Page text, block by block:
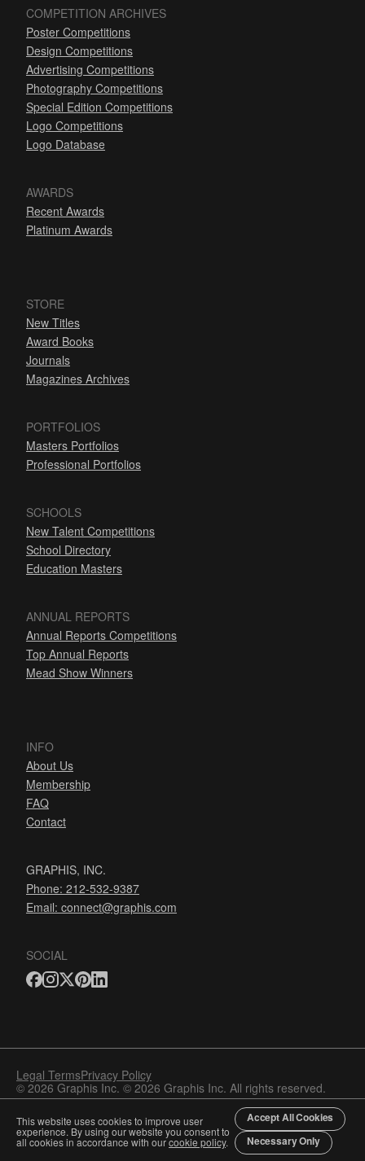
COMPETITION ARCHIVES
Poster Competitions
Design Competitions
Advertising Competitions
Photography Competitions
Special Edition Competitions
Logo Competitions
Logo Database
AWARDS
Recent Awards
Platinum Awards
STORE
New Titles
Award Books
Journals
Magazines Archives
PORTFOLIOS
Masters Portfolios
Professional Portfolios
SCHOOLS
New Talent Competitions
School Directory
Education Masters
ANNUAL REPORTS
Annual Reports Competitions
Top Annual Reports
Mead Show Winners
INFO
About Us
Membership
FAQ
Contact
GRAPHIS, INC.
Phone: 212-532-9387
Email: connect@graphis.com
SOCIAL
Legal TermsPrivacy Policy
© 2026 Graphis Inc. © 2026 Graphis Inc. All rights reserved.
This website uses cookies to improve user
experience. By using our website you consent to
all cookies in accordance with ourcookie policy.
Accept All Cookies
Necessary Only